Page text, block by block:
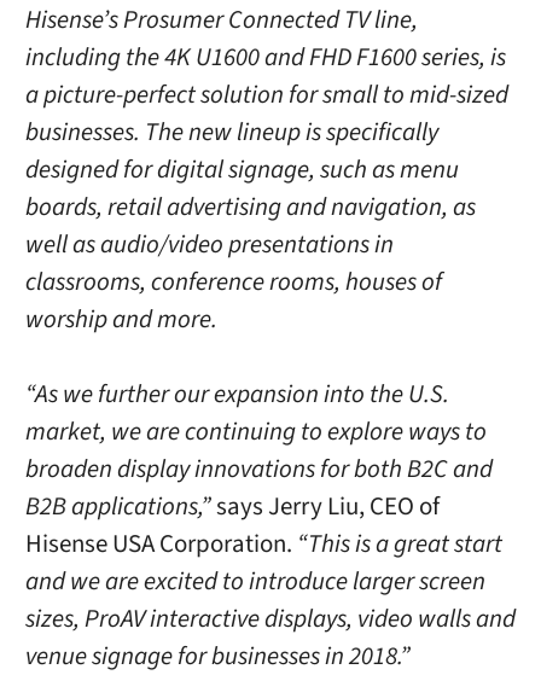
Hisense’s Prosumer Connected TV line,
including the 4K U1600 and FHD F1600 series, is
a picture-perfect solution for small to mid-sized
businesses. The new lineup is specifically
designed for digital signage, such as menu
boards, retail advertising and navigation, as
well as audio/video presentations in
classrooms, conference rooms, houses of
worship and more.
“As we further our expansion into the U.S.
market, we are continuing to explore ways to
broaden display innovations for both B2C and
B2B applications,”says Jerry Liu, CEO of
HisenseUSACorporation. “This is a great start
and we are excited to introduce larger screen
sizes, ProAV interactive displays, video walls and
venue signage for businesses in 2018.”